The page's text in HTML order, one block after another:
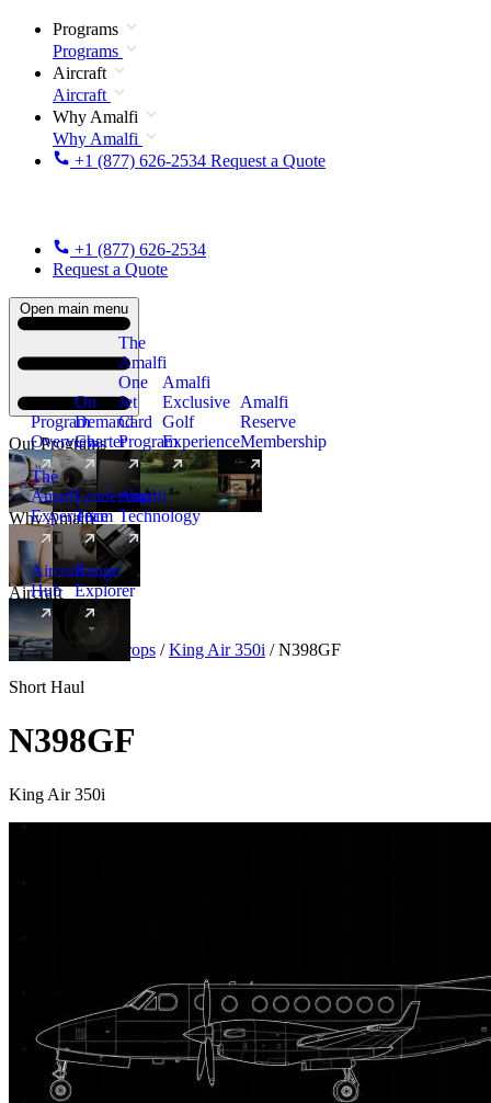
Programs
Programs
Aircraft
Aircraft
Why Amalfi
Why Amalfi
+1 (877) 626-2534 Request a Quote
+1 (877) 626-2534
Request a Quote
Open main menu
Our Programs
Program
Overview
On
Demand
Charter
The
Amalfi
One
Jet
Card
Program
New
Amalfi
Exclusive
Golf
Experience
Amalfi
Reserve
Membership
Why Amalfi
The
Amalfi
Experience
Leadership
Team
Amalfi
Technology
Aircraft
Aircraft
Hub
New
Range
Explorer
Aircraft Turboprops / King Air 350i / N398GF
Short Haul
N398GF
King Air 350i